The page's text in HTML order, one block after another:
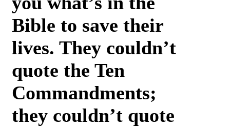
Bible to save their
lives. They couldn’t
quote the Ten
Commandments;
they couldn’t quote